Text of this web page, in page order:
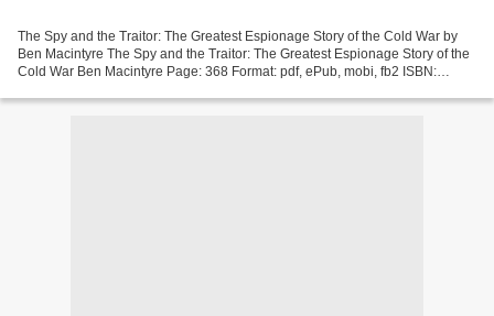
The Spy and the Traitor: The Greatest Espionage Story of the Cold War by
Ben Macintyre The Spy and the Traitor: The Greatest Espionage Story of the
Cold War Ben Macintyre Page: 368 Format: pdf, ePub, mobi, fb2 ISBN: